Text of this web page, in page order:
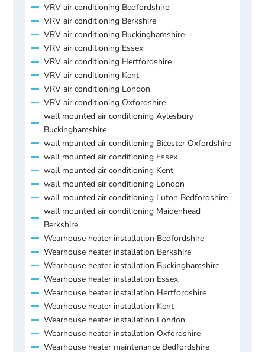
VRV air conditioning Bedfordshire
VRV air conditioning Berkshire
VRV air conditioning Buckinghamshire
VRV air conditioning Essex
VRV air conditioning Hertfordshire
VRV air conditioning Kent
VRV air conditioning London
VRV air conditioning Oxfordshire
wall mounted air conditioning Aylesbury
Buckinghamshire
wall mounted air conditioning Bicester Oxfordshire
wall mounted air conditioning Essex
wall mounted air conditioning Kent
wall mounted air conditioning London
wall mounted air conditioning Luton Bedfordshire
wall mounted air conditioning Maidenhead
Berkshire
Wearhouse heater installation Bedfordshire
Wearhouse heater installation Berkshire
Wearhouse heater installation Buckinghamshire
Wearhouse heater installation Essex
Wearhouse heater installation Hertfordshire
Wearhouse heater installation Kent
Wearhouse heater installation London
Wearhouse heater installation Oxfordshire
Wearhouse heater maintenance Bedfordshire